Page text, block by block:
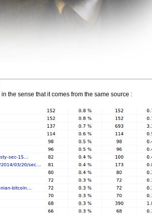
, in the sense that it comes from the same source :